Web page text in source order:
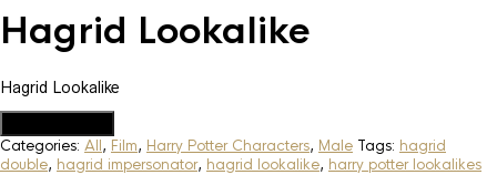
Hagrid Lookalike
Hagrid Lookalike
Categories: All, Film, Harry Potter Characters, Male Tags: hagrid
double, hagrid impersonator, hagrid lookalike, harry potter lookalikes